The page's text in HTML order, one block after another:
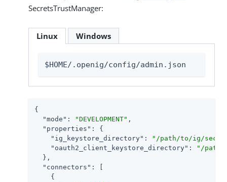
SecretsTrustManager:
Linux Windows
$HOME/.openig/config/admin.json
{
"mode" : "DEVELOPMENT" ,
"properties" : {
"ig_keystore_directory" :
"/path/to/ig/
"oauth2_client_keystore_directory" :
"/
  },
"connectors" : [
    {